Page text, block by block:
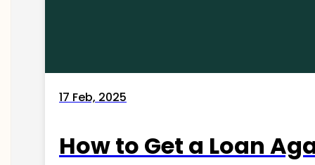
17 Feb, 2025
How to Get a Loan